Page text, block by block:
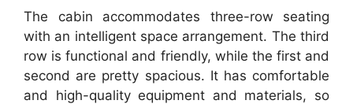
The cabin accommodates three-row seating
with an intelligent space arrangement. The third
row is functional and friendly, while the first and
second are pretty spacious. It has comfortable
and high-quality equipment and materials, so